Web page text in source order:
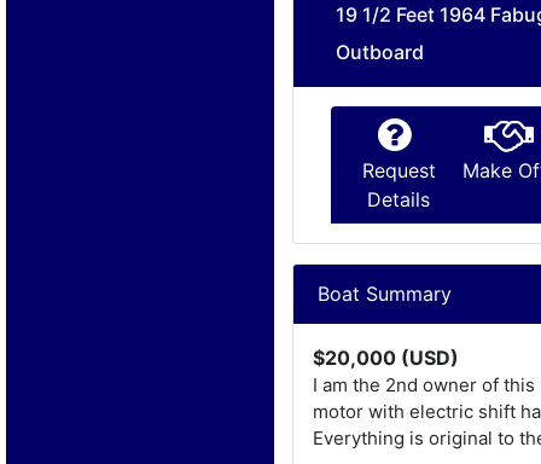
19 1/2 Feet 1964
Outboard
Request
Details
Make
Boat Summary
$20,000 (USD)
I am the 2nd owner of
motor with electric shift
Everything is original to